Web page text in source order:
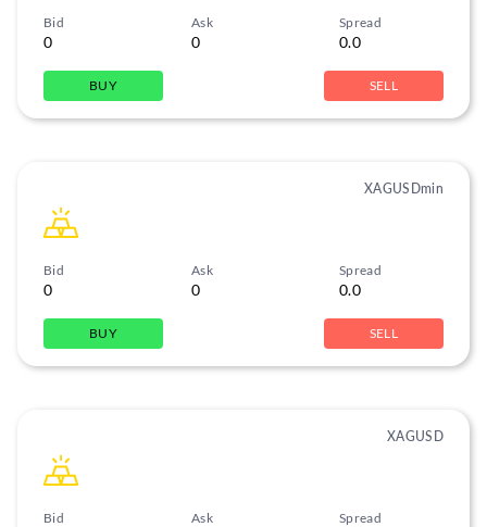
Bid
0
Ask
0
Spread
0.0
BUY SELL
XAGUSDmin
Bid
0
Ask
0
Spread
0.0
BUY SELL
XAGUSD
Bid Ask Spread